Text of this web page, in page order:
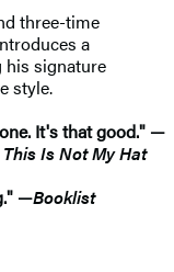
three-time
a
his signature
style.
It's that good." —
This Is Not My Hat
—Booklist